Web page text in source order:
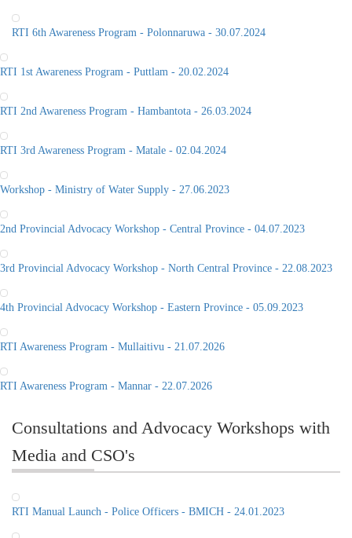
RTI 6th Awareness Program - Polonnaruwa - 30.07.2024
RTI 1st Awareness Program - Puttlam - 20.02.2024
RTI 2nd Awareness Program - Hambantota - 26.03.2024
RTI 3rd Awareness Program - Matale - 02.04.2024
Workshop - Ministry of Water Supply - 27.06.2023
2nd Provincial Advocacy Workshop - Central Province - 04.07.2023
3rd Provincial Advocacy Workshop - North Central Province - 22.08.2023
4th Provincial Advocacy Workshop - Eastern Province - 05.09.2023
RTI Awareness Program - Mullaitivu - 21.07.2026
RTI Awareness Program - Mannar - 22.07.2026
Consultations and Advocacy Workshops with
Media and CSO's
RTI Manual Launch - Police Officers - BMICH - 24.01.2023